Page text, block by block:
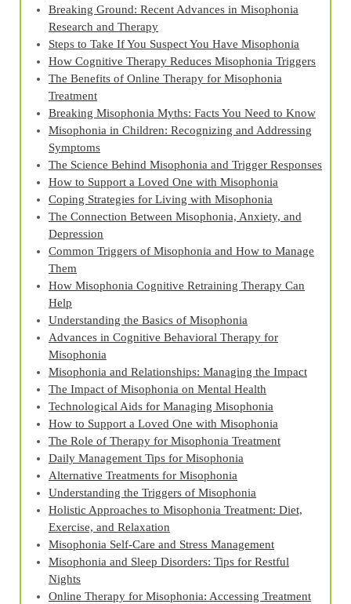
Breaking Ground: Recent Advances in Misophonia
Research and Therapy
Steps to Take If You Suspect You Have Misophonia
How Cognitive Therapy Reduces Misophonia Triggers
The Benefits of Online Therapy for Misophonia
Treatment
Breaking Misophonia Myths: Facts You Need to Know
Misophonia in Children: Recognizing and Addressing
Symptoms
The Science Behind Misophonia and Trigger Responses
How to Support a Loved One with Misophonia
Coping Strategies for Living with Misophonia
The Connection Between Misophonia, Anxiety, and
Depression
Common Triggers of Misophonia and How to Manage
Them
How Misophonia Cognitive Retraining Therapy Can
Help
Understanding the Basics of Misophonia
Advances in Cognitive Behavioral Therapy for
Misophonia
Misophonia and Relationships: Managing the Impact
The Impact of Misophonia on Mental Health
Technological Aids for Managing Misophonia
How to Support a Loved One with Misophonia
The Role of Therapy for Misophonia Treatment
Daily Management Tips for Misophonia
Alternative Treatments for Misophonia
Understanding the Triggers of Misophonia
Holistic Approaches to Misophonia Treatment: Diet,
Exercise, and Relaxation
Misophonia Self-Care and Stress Management
Misophonia and Sleep Disorders: Tips for Restful
Nights
Online Therapy for Misophonia: Accessing Treatment